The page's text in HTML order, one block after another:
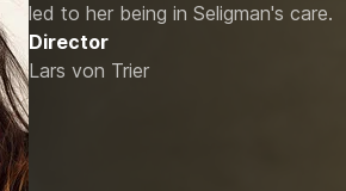
led to her being in Seligman's care.
Director
Lars von Trier